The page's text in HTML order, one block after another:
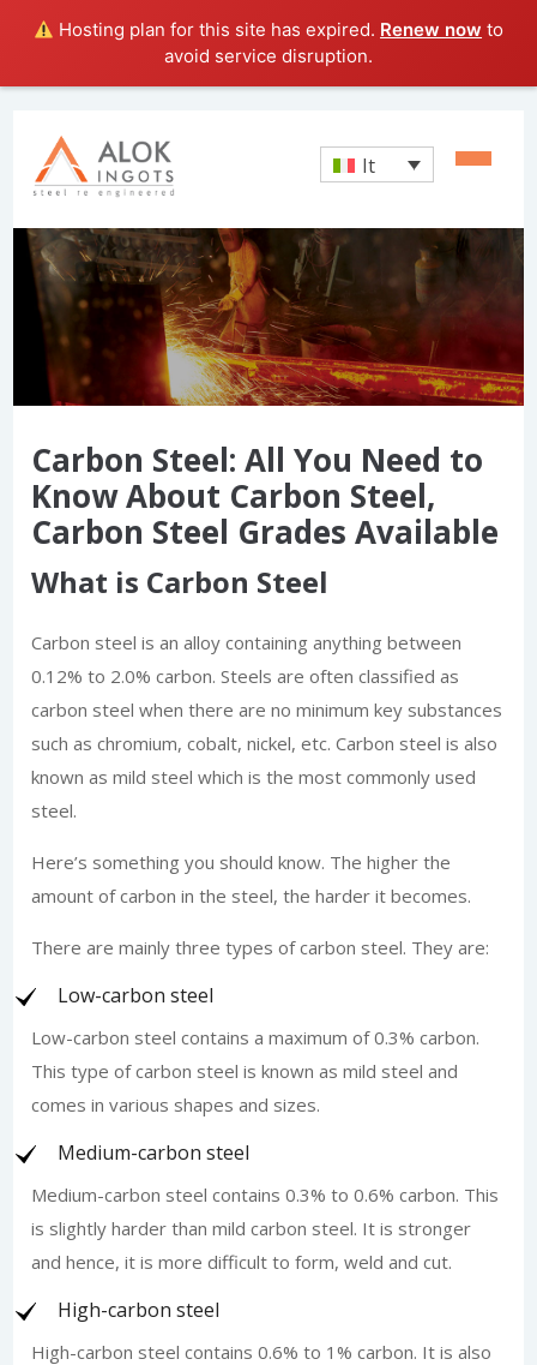
Hosting plan for this site has expired. Renew now to
avoid service disruption.
It
Carbon Steel: All You Need to
Know About Carbon Steel,
Carbon Steel Grades Available
What is Carbon Steel
Carbon steel is an alloy containing anything between
0.12% to 2.0% carbon. Steels are often classified as
carbon steel when there are no minimum key substances
such as chromium, cobalt, nickel, etc. Carbon steel is also
known as mild steel which is the most commonly used
steel.
Here’s something you should know. The higher the
amount of carbon in the steel, the harder it becomes.
There are mainly three types of carbon steel. They are:
Low-carbon steel
Low-carbon steel contains a maximum of 0.3% carbon.
This type of carbon steel is known as mild steel and
comes in various shapes and sizes.
Medium-carbon steel
Medium-carbon steel contains 0.3% to 0.6% carbon. This
is slightly harder than mild carbon steel. It is stronger
and hence, it is more difficult to form, weld and cut.
High-carbon steel
High-carbon steel contains 0.6% to 1% carbon. It is also